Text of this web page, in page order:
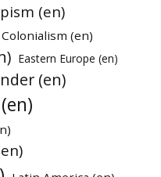
(en)
Colonialism (en)
Eastern Europe (en)
(en)